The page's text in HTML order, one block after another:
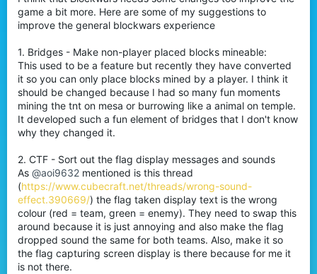
game a bit more. Here are some of my suggestions to
improve the general blockwars experience
1. Bridges - Make non-player placed blocks mineable:
This used to be a feature but recently they have converted
it so you can only place blocks mined by a player. I think it
should be changed because I had so many fun moments
mining the tnt on mesa or burrowing like a animal on temple.
It developed such a fun element of bridges that I don't know
why they changed it.
2. CTF - Sort out the flag display messages and sounds
As @aoi9632 mentioned is this thread
(https://www.cubecraft.net/threads/wrong-sound-
effect.390669/) the flag taken display text is the wrong
colour (red = team, green = enemy). They need to swap this
around because it is just annoying and also make the flag
dropped sound the same for both teams. Also, make it so
the flag capturing screen display is there because for me it
is not there.